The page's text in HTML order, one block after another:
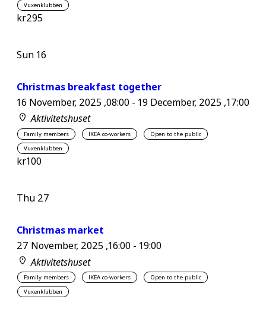
Vuxenklubben
kr295
Sun 16
Christmas breakfast together
16 November, 2025 ,08:00- 19 December, 2025 ,17:00
Aktivitetshuset
Family members IKEA co-workers
Open to the public
Vuxenklubben
kr100
Thu 27
Christmas market
27 November, 2025 ,16:00- 19:00
Aktivitetshuset
Family members IKEA co-workers
Open to the public
Vuxenklubben